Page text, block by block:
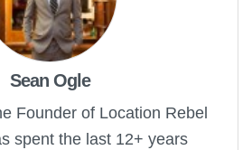
Sean Ogle
Founder of Location Rebel
spent the last 12+ years